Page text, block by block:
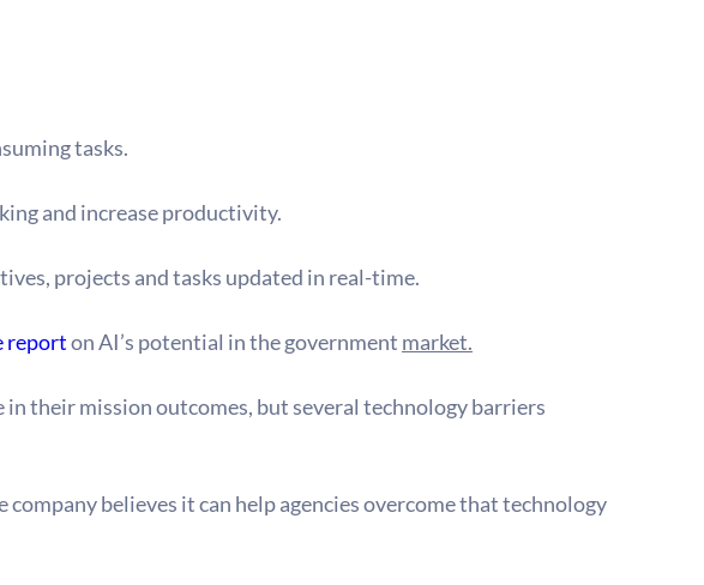
tasks.
and increase productivity.
projects and tasks updated in real-time.
report on AI’s potential in the government market.
their mission outcomes, but several technology barriers
believes it can help agencies overcome that technology